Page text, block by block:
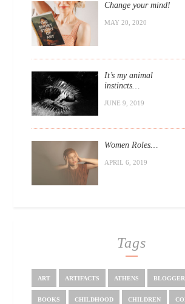
Change your mind!
MAY 20, 2020
It’s my animal
instincts…
JUNE 9, 2019
Women Roles…
APRIL 6, 2019
Tags
ART ARTIFACTS ATHENS
BOOKS CHILDHOOD CHILDREN